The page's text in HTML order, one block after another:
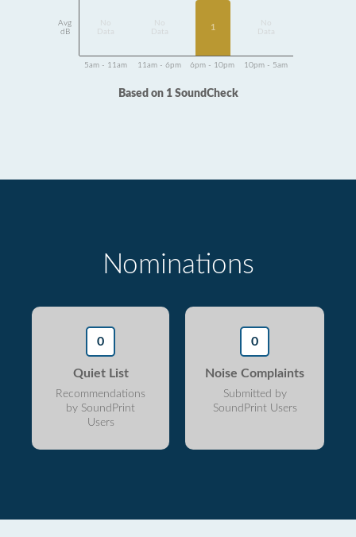
Avg
dB
Data
Data
1
Data
5am - 11am 11am - 6pm 6pm - 10pm 10pm - 5am
Based on 1 SoundCheck
Nominations
0
Quiet List
Recommendations
by SoundPrint
Users
0
Noise Complaints
Submitted by
SoundPrint Users